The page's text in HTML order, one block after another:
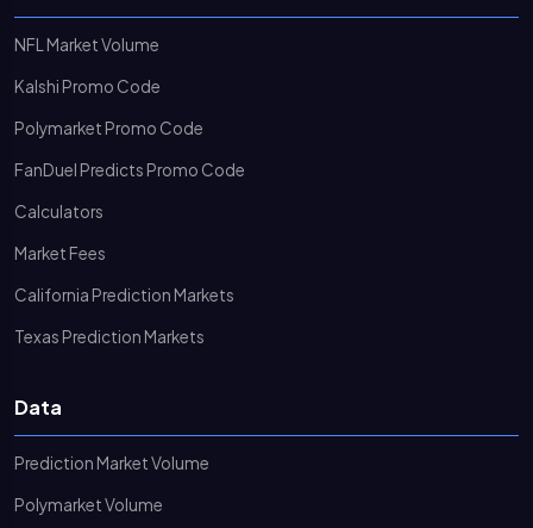
NFL Market Volume
Kalshi Promo Code
Polymarket Promo Code
FanDuel Predicts Promo Code
Calculators
Market Fees
California Prediction Markets
Texas Prediction Markets
Data
Prediction Market Volume
Polymarket Volume